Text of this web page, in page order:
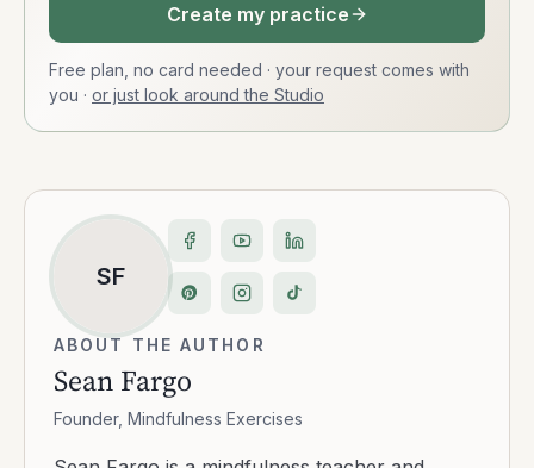
Create my practice
Free plan, no card needed · your request comes with
you · or just look around the Studio
SF
ABOUT THE AUTHOR
Sean Fargo
Founder, Mindfulness Exercises